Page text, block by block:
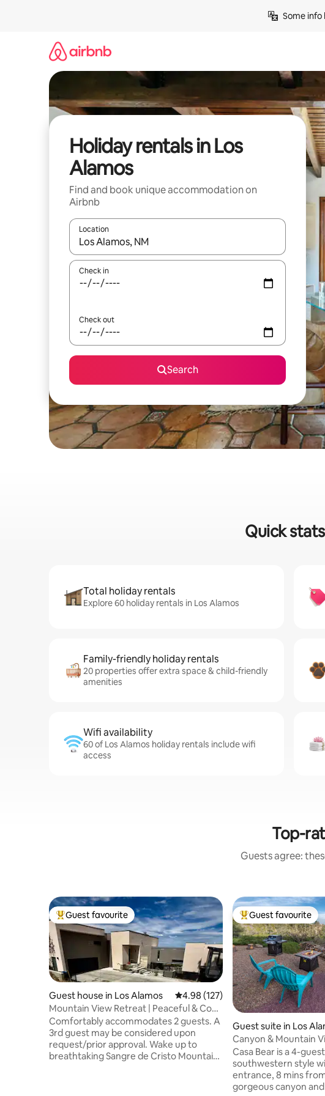
Some
Holiday rentals in Los
Alamos
Find and book unique accommodation on
Airbnb
Location
When results are available, navigate with the up and down
Check in
Check out
Search
Quick
Total holiday rentals
Explore 60 holiday rentals in Los Alamos
Family-friendly holiday rentals
20 properties offer extra space & child-friendly
amenities
Wifi availability
60 of Los Alamos holiday rentals include wifi
access
Top-
Guests agree:
Top guest favourite
Guest favourite
Guest house in Los Alamos 4.98 out of 5 average rating, 127
4.98 (127)
Mountain View Retreat | Peaceful & Cozy
Escape
Comfortably accommodates 2 guests. A
3rd guest may be considered upon
request/prior approval. Wake up to
breathtaking Sangre de Cristo Mountain
Top guest favourite
Guest favourite
Guest suite in Los
Canyon & Mountain
Casa Bear is a 4-
southwestern style
entrance, 8 mins from
gorgeous canyon